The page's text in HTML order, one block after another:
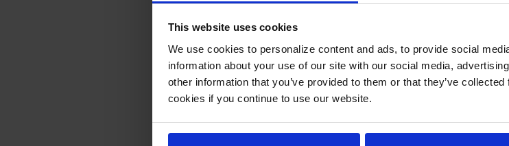
This website uses cookies
We use cookies to personalize content and ads, to provide social
information about your use of our site with our social media,
other information that you’ve provided to them or that they’ve
cookies if you continue to use our website.
6" Casters, with 2 brakes standard
REFRIGERATION SYSTEM
Uses environmentally friendly, energy efficient R290 refrigerant,
Adaptive defrost
Maintains product temperatures between 36º - 38ºF